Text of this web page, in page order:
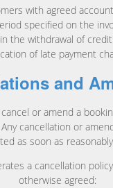
with agreed
specified on the
the withdrawal of
of late payment
and
or amend a
cancellation or
as soon as
a cancellation
otherwise agreed: